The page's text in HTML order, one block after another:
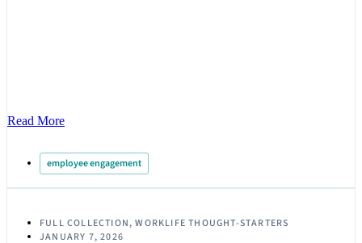
Read More
employee engagement
FULL COLLECTION,WORKLIFE THOUGHT-STARTERS
JANUARY 7, 2026